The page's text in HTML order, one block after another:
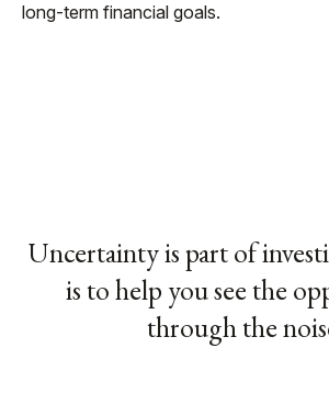
long-term financial goals.
Uncertainty is part of
is to help you see the
through the